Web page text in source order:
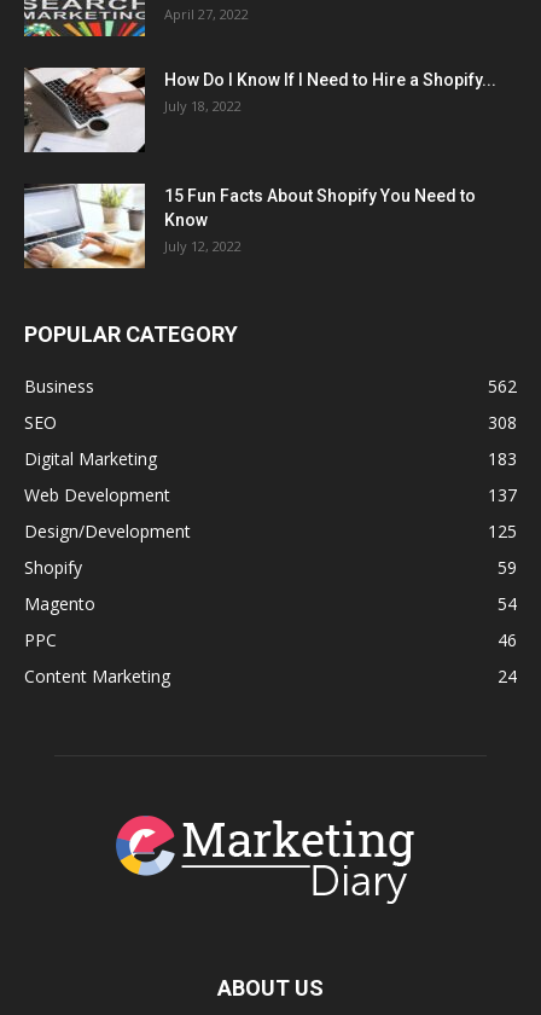
April 27, 2022
How Do I Know If I Need to Hire a Shopify...
July 18, 2022
15 Fun Facts About Shopify You Need to
Know
July 12, 2022
POPULAR CATEGORY
Business
562
SEO
308
Digital Marketing
183
Web Development
137
Design/Development
125
Shopify
59
Magento
54
PPC
46
Content Marketing
24
ABOUT US